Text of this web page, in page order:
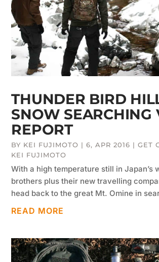
THUNDER BIRD
SNOW SEARCHING
REPORT
BY KEI FUJIMOTO |6, APR 2016 |GET
KEI FUJIMOTO
With a high temperature still in Japan’s
brothers plus their new travelling
head back to the great Mt. Omine in
READ MORE